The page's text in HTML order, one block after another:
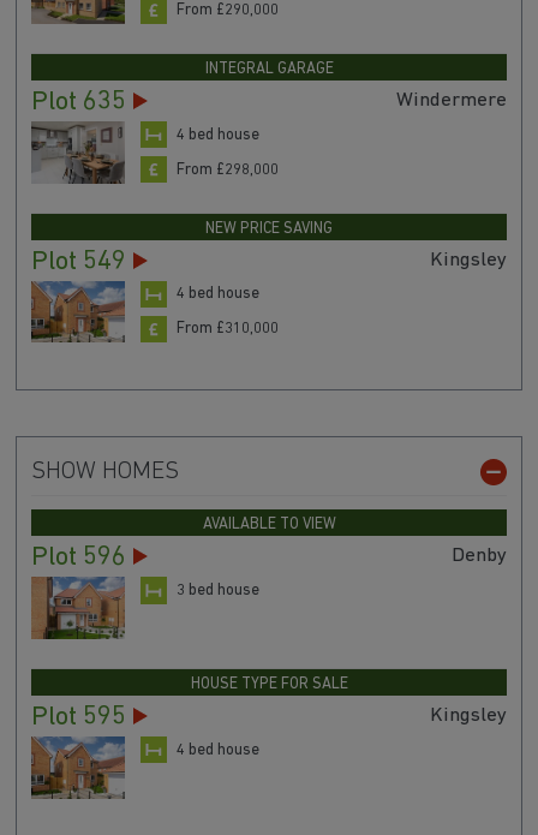
From £290,000
INTEGRAL GARAGE
Plot 635 Windermere
4 bed house
From £298,000
NEW PRICE SAVING
Plot 549 Kingsley
4 bed house
From £310,000
SHOW HOMES
AVAILABLE TO VIEW
Plot 596 Denby
3 bed house
HOUSE TYPE FOR SALE
Plot 595 Kingsley
4 bed house